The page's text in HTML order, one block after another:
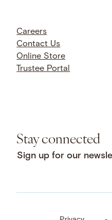
Careers
Contact Us
Online Store
Trustee Portal
Stay connected
Sign up for our